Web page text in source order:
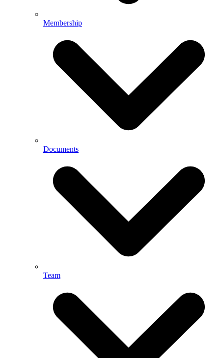
Membership
Documents
Team